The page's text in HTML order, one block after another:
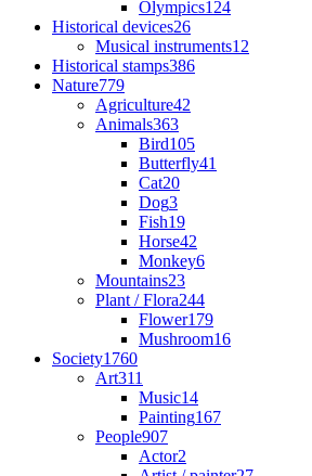
Olympics124
Historical devices26
Musical instruments12
Historical stamps386
Nature779
Agriculture42
Animals363
Bird105
Butterfly41
Cat20
Dog3
Fish19
Horse42
Monkey6
Mountains23
Plant / Flora244
Flower179
Mushroom16
Society1760
Art311
Music14
Painting167
People907
Actor2